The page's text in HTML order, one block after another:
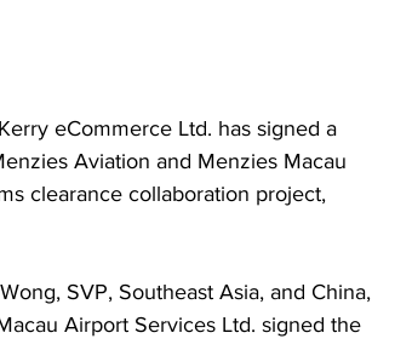
eCommerce Ltd. has signed a
Aviation and Menzies Macau
clearance collaboration project,
SVP, Southeast Asia, and China,
Airport Services Ltd. signed the